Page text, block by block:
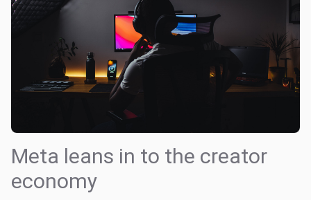
Meta leans in to the creator
economy